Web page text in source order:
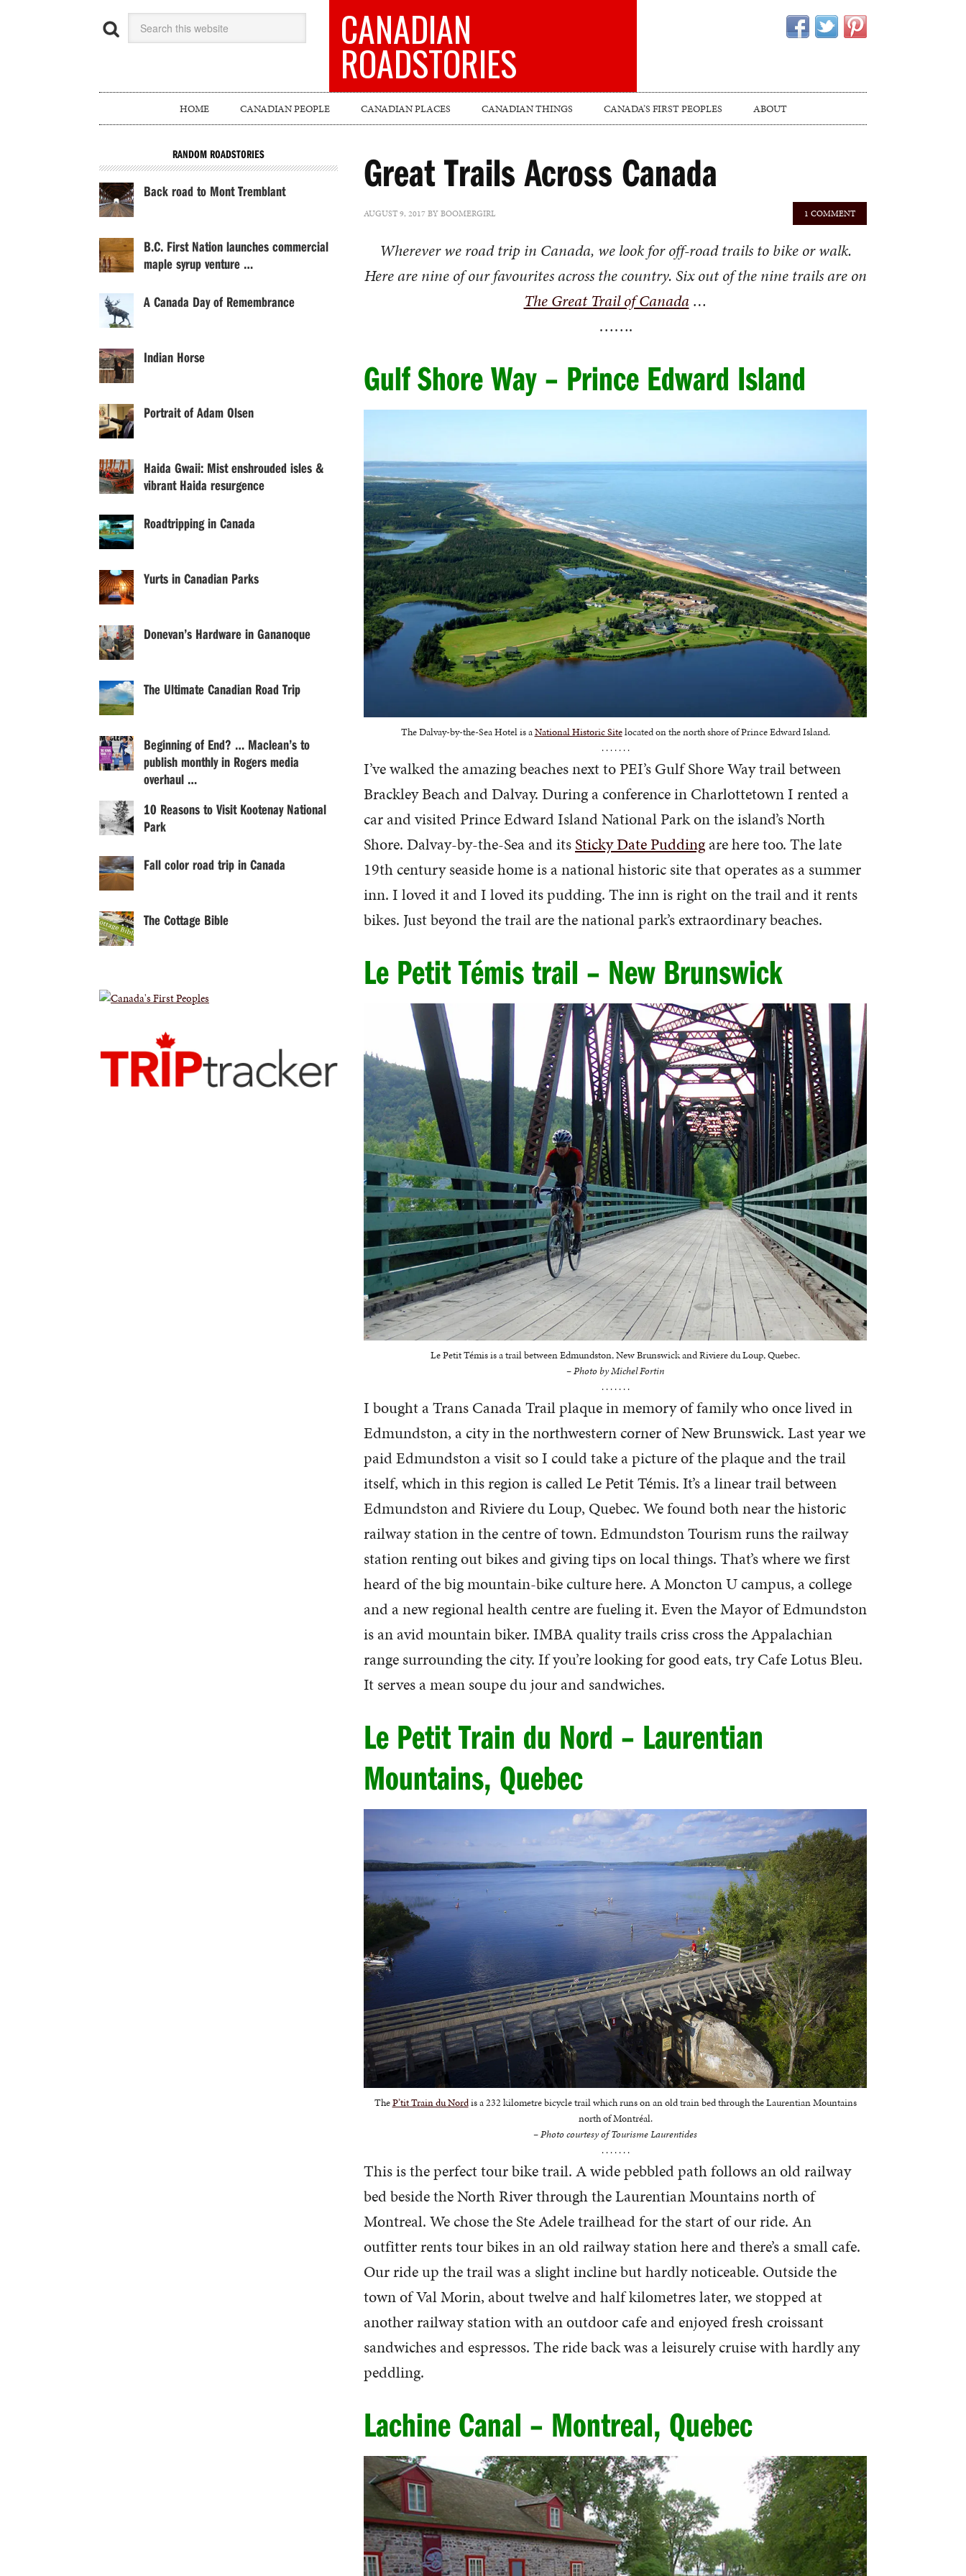
CANADIAN
ROADSTORIES
HOME CANADIAN PEOPLE CANADIAN PLACES CANADIAN THINGS CANADA’S FIRST PEOPLES ABOUT
Great Trails Across Canada
AUGUST 9, 2017BYBOOMERGIRL 1 COMMENT
Wherever we road trip in Canada, we look for off-road trails to bike or walk.
Here are nine of our favourites across the country. Six out of the nine trails are on
The Great Trail of Canada …
…….
Gulf Shore Way – Prince Edward Island
The Dalvay-by-the-Sea Hotel is aNational Historic Sitelocated on the north shore of Prince Edward Island.
. . . . . . .
I’ve walked the amazing beaches next to PEI’s Gulf Shore Way trail between
Brackley Beach and Dalvay. During a conference in Charlottetown I rented a
car and visited Prince Edward Island National Park on the island’s North
Shore. Dalvay-by-the-Sea and itsSticky Date Puddingare here too. The late
19th century seaside home is a national historic site that operates as a summer
inn. I loved it and I loved its pudding. The inn is right on the trail and it rents
bikes. Just beyond the trail are the national park’s extraordinary beaches.
Le Petit Témis trail – New Brunswick
Le Petit Témis is a trail between Edmundston, New Brunswick and Riviere du Loup, Quebec.
– Photo by Michel Fortin
. . . . . . .
I bought a Trans Canada Trail plaque in memory of family who once lived in
Edmundston, a city in the northwestern corner of New Brunswick. Last year we
paid Edmundston a visit so I could take a picture of the plaque and the trail
itself, which in this region is called Le Petit Témis. It’s a linear trail between
Edmundston and Riviere du Loup, Quebec. We found both near the historic
railway station in the centre of town. Edmundston Tourism runs the railway
station renting out bikes and giving tips on local things. That’s where we first
heard of the big mountain-bike culture here. A Moncton U campus, a college
and a new regional health centre are fueling it. Even the Mayor of Edmundston
is an avid mountain biker. IMBA quality trails criss cross the Appalachian
range surrounding the city. If you’re looking for good eats, try Cafe Lotus Bleu.
It serves a mean soupe du jour and sandwiches.
Le Petit Train du Nord – Laurentian
Mountains, Quebec
TheP’tit Train du Nordis a 232 kilometre bicycle trail which runs on an old train bed through the Laurentian Mountains
north of Montréal.
– Photo courtesy of Tourisme Laurentides
. . . . . . .
This is the perfect tour bike trail. A wide pebbled path follows an old railway
bed beside the North River through the Laurentian Mountains north of
Montreal. We chose the Ste Adele trailhead for the start of our ride. An
outfitter rents tour bikes in an old railway station here and there’s a small cafe.
Our ride up the trail was a slight incline but hardly noticeable. Outside the
town of Val Morin, about twelve and half kilometres later, we stopped at
another railway station with an outdoor cafe and enjoyed fresh croissant
sandwiches and espressos. The ride back was a leisurely cruise with hardly any
peddling.
Lachine Canal – Montreal, Quebec
RANDOM ROADSTORIES
Back road to Mont Tremblant
B.C. First Nation launches commercial
maple syrup venture …
A Canada Day of Remembrance
Indian Horse
Portrait of Adam Olsen
Haida Gwaii: Mist enshrouded isles &
vibrant Haida resurgence
Roadtripping in Canada
Yurts in Canadian Parks
Donevan’s Hardware in Gananoque
The Ultimate Canadian Road Trip
Beginning of End? … Maclean’s to
publish monthly in Rogers media
overhaul …
10 Reasons to Visit Kootenay National
Park
Fall color road trip in Canada
The Cottage Bible